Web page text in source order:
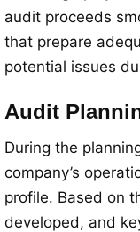
audit proceeds
that prepare
potential issues
Audit
During the
company’s
profile. Based on
developed, and